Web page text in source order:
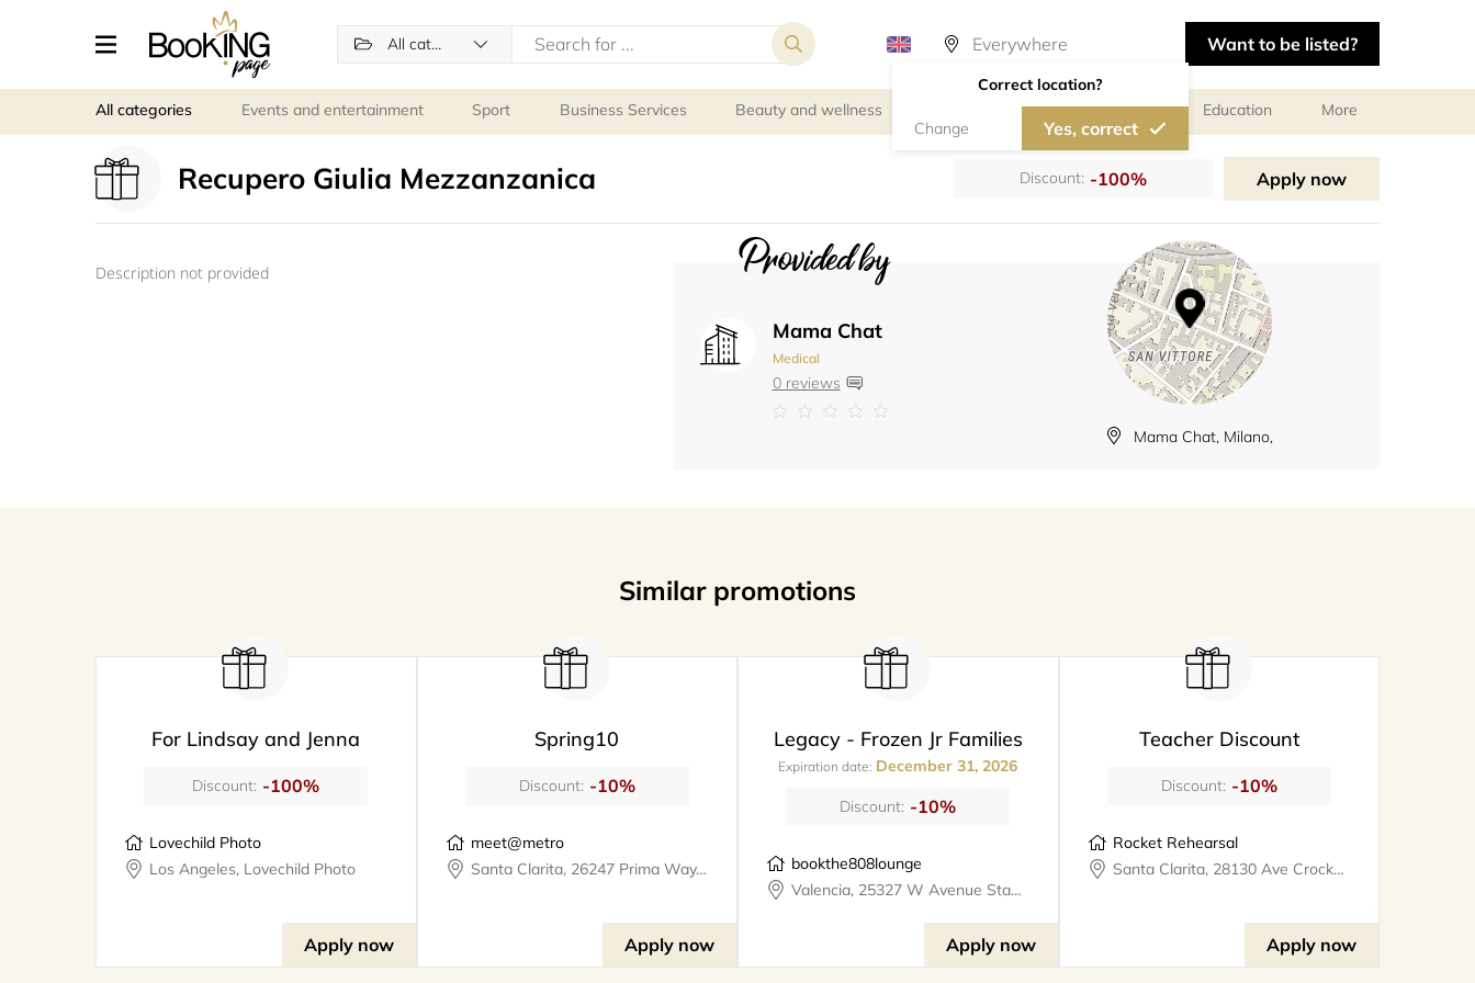
All categories
Correct location?
Change Yes, correct
Want to be listed?
All categories Events and entertainment Sport Business Services Beauty and wellness Personal meetings and services Education More
Recupero Giulia Mezzanzanica Discount: -100% Apply now
Description not provided Provided by
Mama Chat
Medical
0 reviews
Mama Chat, Milano,
Similar promotions
For Lindsay and Jenna
Discount: -100%
Lovechild Photo
Los Angeles, Lovechild Photo
Apply now
Spring10
Discount: -10%
meet@metro
Santa Clarita, 26247 Prima Way, meet@metro
Apply now
Legacy - Frozen Jr Families
Expiration date: December 31, 2026
Discount: -10%
bookthe808lounge
Valencia, 25327 W Avenue Stanford, Suite 106, bookthe808lounge
Apply now
Teacher Discount
Discount: -10%
Rocket Rehearsal
Santa Clarita, 28130 Ave Crocker #324, rocketrehearsal
Apply now